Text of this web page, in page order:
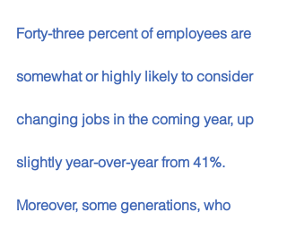
Forty-three percent of employees are
somewhat or highly likely to consider
changing jobs in the coming year, up
slightly year-over-year from 41%.
Moreover, some generations, who